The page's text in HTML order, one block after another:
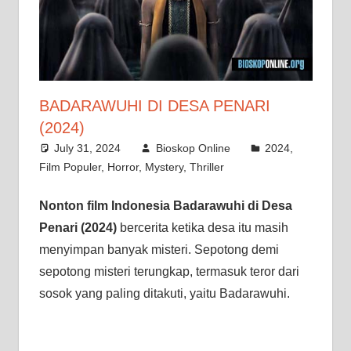
BADARAWUHI DI DESA PENARI
(2024)
July 31, 2024 Bioskop Online 2024
Film Populer, Horror, Mystery, Thriller
Nonton film Indonesia Badarawuhi di Desa
Penari (2024)bercerita ketika desa itu masih
menyimpan banyak misteri. Sepotong demi
sepotong misteri terungkap, termasuk teror dari
sosok yang paling ditakuti, yaitu Badarawuhi.